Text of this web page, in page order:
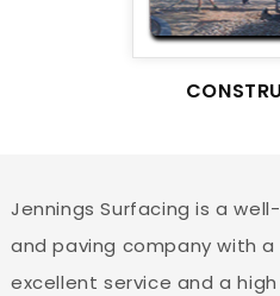
Jennings Surfacing is a
and paving company with
excellent service and a